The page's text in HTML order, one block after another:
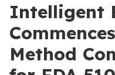
Intelligent
Method